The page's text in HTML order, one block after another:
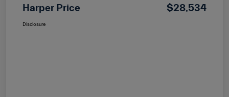
Harper Price $28,534
Disclosure